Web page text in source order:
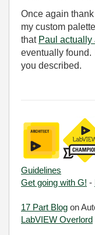
Once again
my custom
that Paul actually
eventually
you described.
Guidelines
Get going with G! -
17 Part Blog on
LabVIEW Overlord